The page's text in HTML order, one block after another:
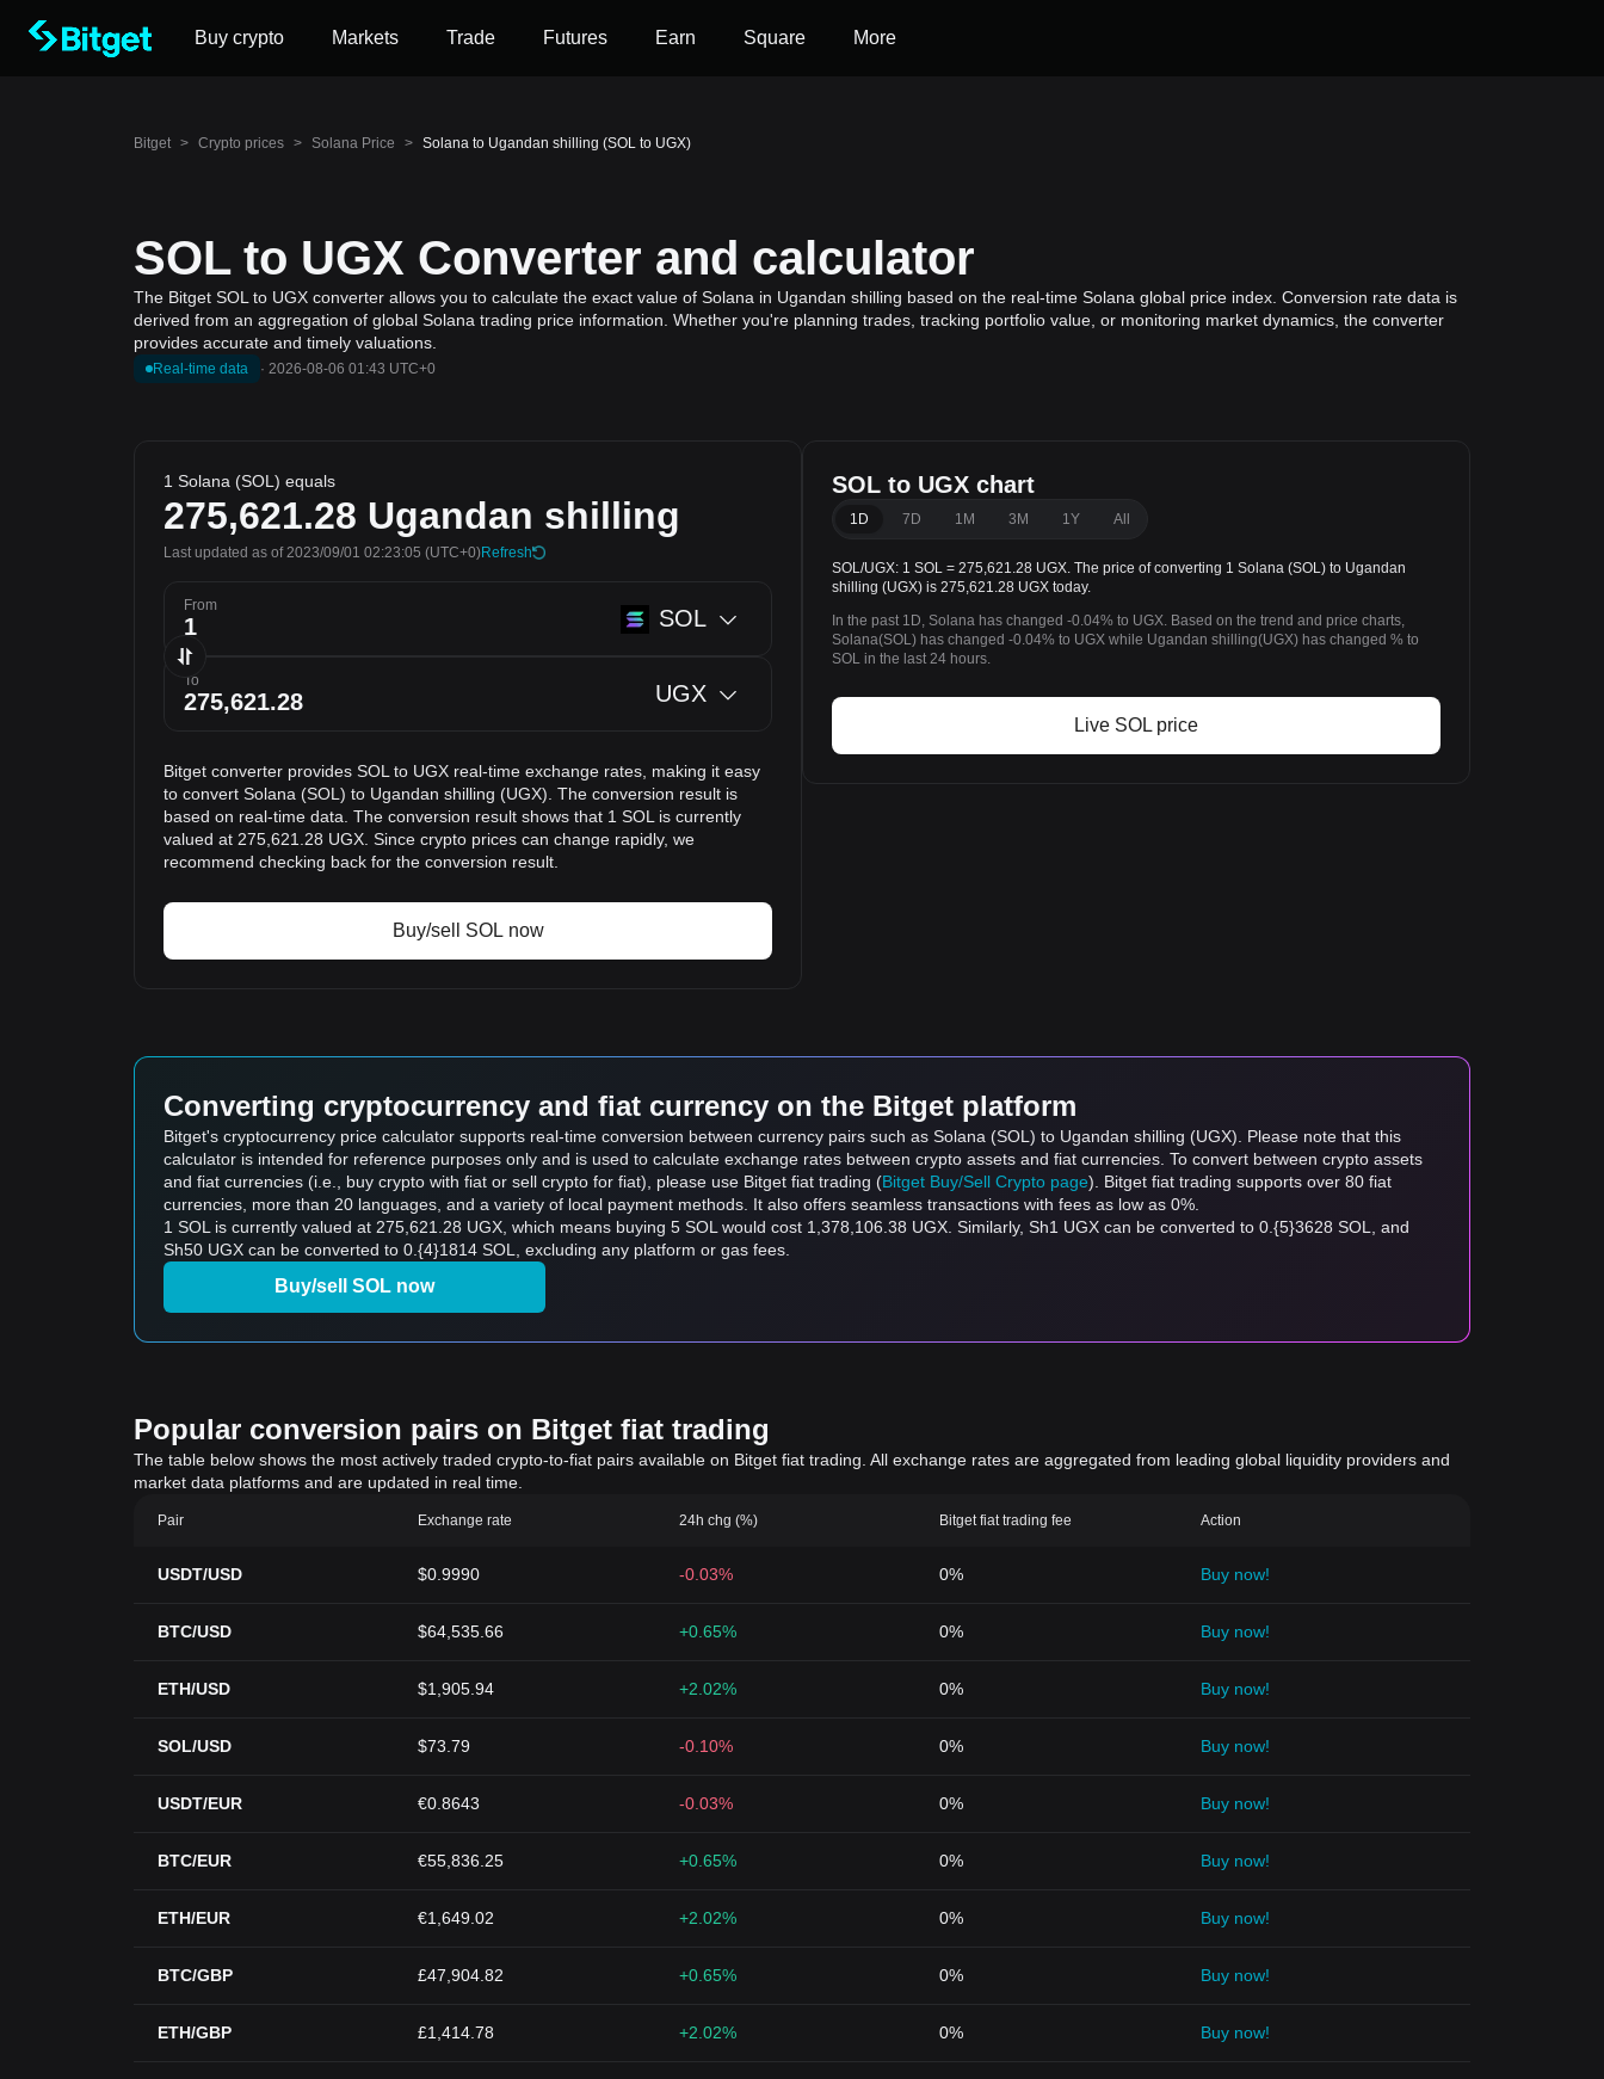
Buy crypto Markets Trade Futures Earn Square More
Bitget > Crypto prices > Solana Price > Solana to Ugandan shilling (SOL to UGX)
SOL to UGX Converter and calculator
The Bitget SOL to UGX converter allows you to calculate the exact value of Solana in Ugandan shilling based on the real-time Solana global price index. Conversion rate data is
derived from an aggregation of global Solana trading price information. Whether you're planning trades, tracking portfolio value, or monitoring market dynamics, the converter
provides accurate and timely valuations.
Real-time data · 2026-08-06 01:43 UTC+0
1 Solana (SOL) equals
275,621.28 Ugandan shilling
Last updated as of 2023/09/01 02:23:05 (UTC+0)Refresh
From SOL
To UGX
Bitget converter provides SOL to UGX real-time exchange rates, making it easy
to convert Solana (SOL) to Ugandan shilling (UGX). The conversion result is
based on real-time data. The conversion result shows that 1 SOL is currently
valued at 275,621.28 UGX. Since crypto prices can change rapidly, we
recommend checking back for the conversion result.
Buy/sell SOL now
SOL to UGX chart
1D 7D 1M 3M 1Y All
SOL/UGX: 1 SOL = 275,621.28 UGX. The price of converting 1 Solana (SOL) to Ugandan
shilling (UGX) is 275,621.28 UGX today.
In the past 1D, Solana has changed -0.04% to UGX. Based on the trend and price charts,
Solana(SOL) has changed -0.04% to UGX while Ugandan shilling(UGX) has changed % to
SOL in the last 24 hours.
Live SOL price
Converting cryptocurrency and fiat currency on the Bitget platform
Bitget's cryptocurrency price calculator supports real-time conversion between currency pairs such as Solana (SOL) to Ugandan shilling (UGX). Please note that this
calculator is intended for reference purposes only and is used to calculate exchange rates between crypto assets and fiat currencies. To convert between crypto assets
and fiat currencies (i.e., buy crypto with fiat or sell crypto for fiat), please use Bitget fiat trading (Bitget Buy/Sell Crypto page). Bitget fiat trading supports over 80 fiat
currencies, more than 20 languages, and a variety of local payment methods. It also offers seamless transactions with fees as low as 0%.
1 SOL is currently valued at 275,621.28 UGX, which means buying 5 SOL would cost 1,378,106.38 UGX. Similarly, Sh1 UGX can be converted to 0.{5}3628 SOL, and
Sh50 UGX can be converted to 0.{4}1814 SOL, excluding any platform or gas fees.
Buy/sell SOL now
Popular conversion pairs on Bitget fiat trading
The table below shows the most actively traded crypto-to-fiat pairs available on Bitget fiat trading. All exchange rates are aggregated from leading global liquidity providers and
market data platforms and are updated in real time.
Pair Exchange rate 24h chg (%) Bitget fiat trading fee Action
USDT/USD $0.9990 -0.03% 0% Buy now!
BTC/USD $64,535.66 +0.65% 0% Buy now!
ETH/USD $1,905.94 +2.02% 0% Buy now!
SOL/USD $73.79 -0.10% 0% Buy now!
USDT/EUR €0.8643 -0.03% 0% Buy now!
BTC/EUR €55,836.25 +0.65% 0% Buy now!
ETH/EUR €1,649.02 +2.02% 0% Buy now!
BTC/GBP £47,904.82 +0.65% 0% Buy now!
ETH/GBP £1,414.78 +2.02% 0% Buy now!